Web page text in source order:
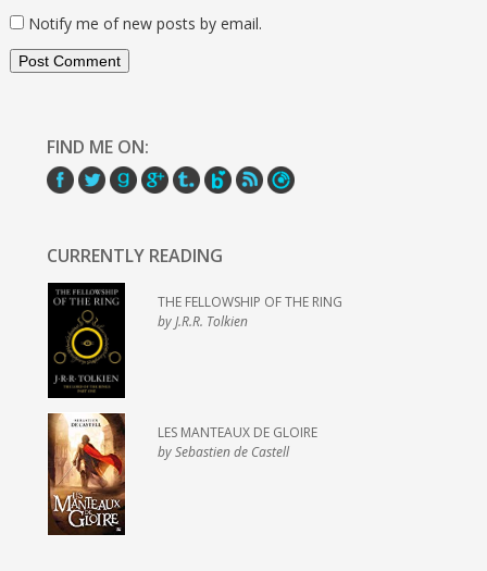
Notify me of new posts by email.
FIND ME ON:
CURRENTLY READING
THE FELLOWSHIP OF THE RING
by J.R.R. Tolkien
LES MANTEAUX DE GLOIRE
by Sebastien de Castell